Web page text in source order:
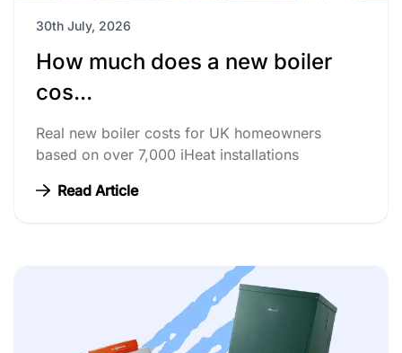
30th July, 2026
How much does a new boiler
cos...
Real new boiler costs for UK homeowners
based on over 7,000 iHeat installations
Read Article